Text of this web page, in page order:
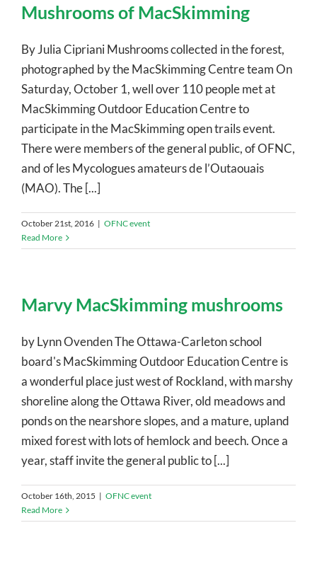
Mushrooms of MacSkimming
By Julia Cipriani Mushrooms collected in the forest,
photographed by the MacSkimming Centre team On
Saturday, October 1, well over 110 people met at
MacSkimming Outdoor Education Centre to
participate in the MacSkimming open trails event.
There were members of the general public, of OFNC,
and of les Mycologues amateurs de l’Outaouais
(MAO). The [...]
October 21st, 2016 | OFNC event
Read More
Marvy MacSkimming mushrooms
by Lynn Ovenden The Ottawa-Carleton school
board's MacSkimming Outdoor Education Centre is
a wonderful place just west of Rockland, with marshy
shoreline along the Ottawa River, old meadows and
ponds on the nearshore slopes, and a mature, upland
mixed forest with lots of hemlock and beech. Once a
year, staff invite the general public to [...]
October 16th, 2015 | OFNC event
Read More